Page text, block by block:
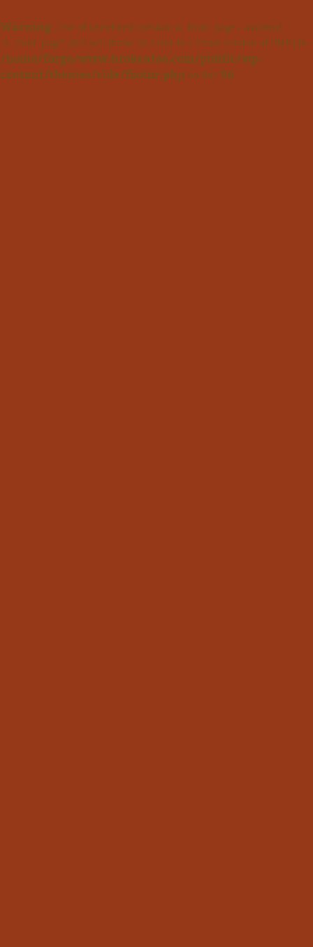
Warning: Use of undefined constant is_front_page - assumed
'is_front_page' (this will throw an Error in a future version of PHP) in
/home/forge/www.brokeatoe.com/public/wp-
content/themes/ride/footer.php on line 96